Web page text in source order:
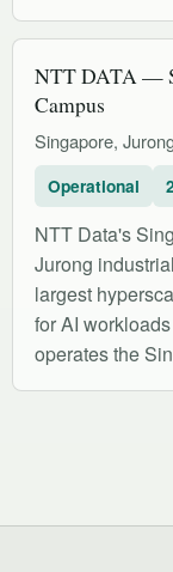
NTT DATA —
Campus
Singapore,
Operational
NTT Data's
Jurong
largest
for AI
operates the